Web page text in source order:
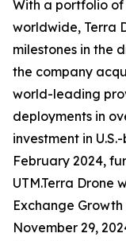
With a portfolio
worldwide, Terra
milestones in the
the company
world-leading
deployments in
investment in
February 2024,
UTM.Terra Drone
Exchange
November 29,